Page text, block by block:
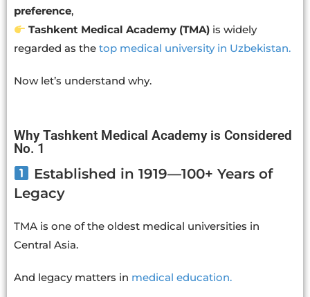
preference,
Tashkent Medical Academy (TMA) is widely
regarded as the top medical university in Uzbekistan.
Now let’s understand why.
Why Tashkent Medical Academy is Considered
No. 1
Established in 1919—100+ Years of
Legacy
TMA is one of the oldest medical universities in
Central Asia.
And legacy matters in medical education.